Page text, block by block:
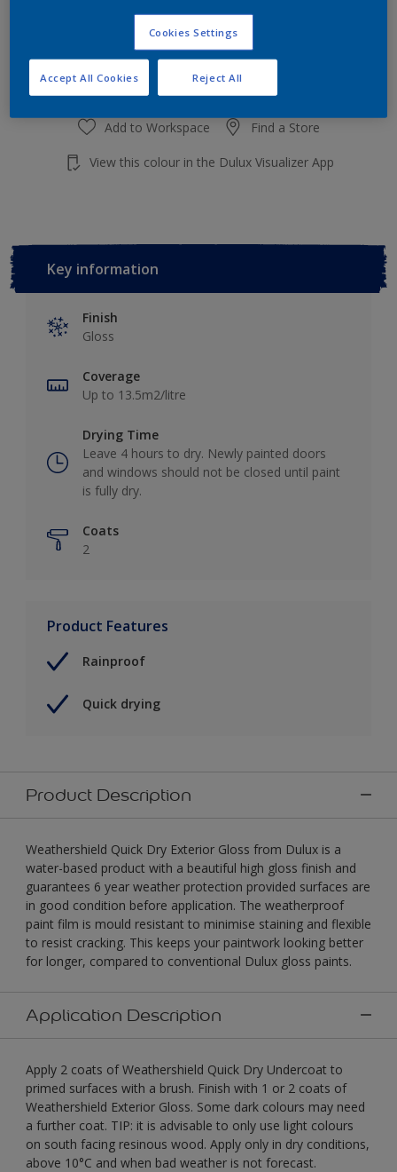
Add to Workspace Find a Store
View this colour in the Dulux Visualizer App
Key information
Finish
Gloss
Coverage
Up to 13.5m2/litre
Drying Time
Leave 4 hours to dry. Newly painted doors
and windows should not be closed until paint
is fully dry.
Coats
2
Product Features
Rainproof
Quick drying
Product Description
Weathershield Quick Dry Exterior Gloss from Dulux is a
water-based product with a beautiful high gloss finish and
guarantees 6 year weather protection provided surfaces are
in good condition before application. The weatherproof
paint film is mould resistant to minimise staining and flexible
to resist cracking. This keeps your paintwork looking better
for longer, compared to conventional Dulux gloss paints.
Application Description
Apply 2 coats of Weathershield Quick Dry Undercoat to
primed surfaces with a brush. Finish with 1 or 2 coats of
Weathershield Exterior Gloss. Some dark colours may need
a further coat. TIP: it is advisable to only use light colours
on south facing resinous wood. Apply only in dry conditions,
above 10°C and when bad weather is not forecast.
Cookies Settings
Reject All
Accept All Cookies